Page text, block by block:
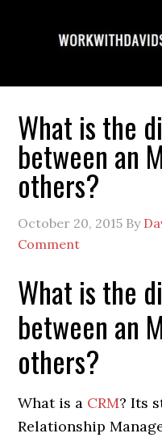
What is the
between an
others?
October 20, 2015 By
Comment
What is the
between an
others?
What is a CRM? Its
Relationship